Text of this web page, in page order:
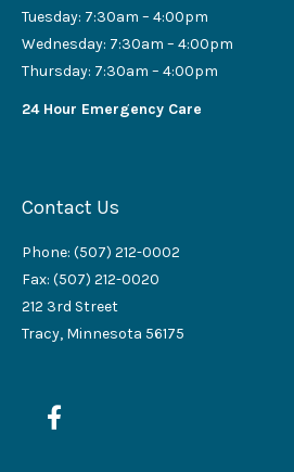
Tuesday: 7:30am – 4:00pm
Wednesday: 7:30am – 4:00pm
Thursday: 7:30am – 4:00pm
24 Hour Emergency Care
Contact Us
Phone: (507) 212-0002
Fax: (507) 212-0020
212 3rd Street
Tracy, Minnesota 56175